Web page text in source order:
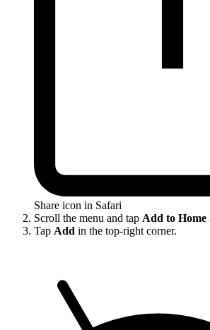
Share icon in Safari
Scroll the menu and tap Add to Home
Tap Add in the top-right corner.